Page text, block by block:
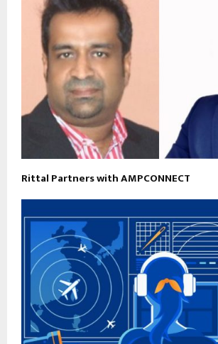
Rittal Partners with AMPCONNECT